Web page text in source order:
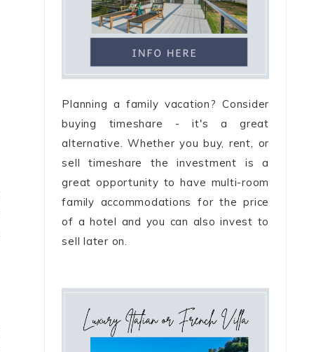
Planning a family vacation? Consider
buying timeshare - it's a great
alternative. Whether you buy, rent, or
sell timeshare the investment is a
great opportunity to have multi-room
family accommodations for the price
of a hotel and you can also invest to
sell later on.